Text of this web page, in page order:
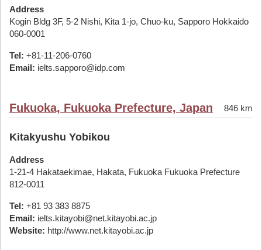
Address
Kogin Bldg 3F, 5-2 Nishi, Kita 1-jo, Chuo-ku, Sapporo Hokkaido
060-0001
Tel: +81-11-206-0760
Email: ielts.sapporo@idp.com
Fukuoka, Fukuoka Prefecture, Japan 846 km
Kitakyushu Yobikou
Address
1-21-4 Hakataekimae, Hakata, Fukuoka Fukuoka Prefecture
812-0011
Tel: +81 93 383 8875
Email: ielts.kitayobi@net.kitayobi.ac.jp
Website: http://www.net.kitayobi.ac.jp